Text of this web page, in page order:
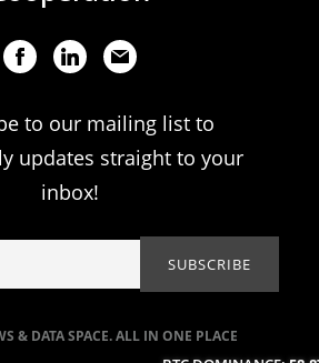
& DATA SPACE. ALL IN ONE PLACE
to our mailing list to
updates straight to your
inbox!